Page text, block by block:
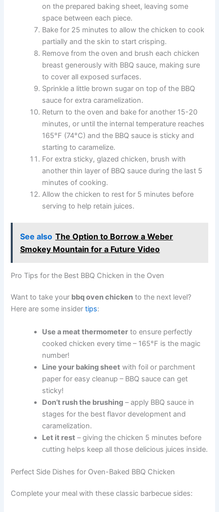
on the prepared baking sheet, leaving some
space between each piece.
Bake for 25 minutes to allow the chicken to cook
partially and the skin to start crisping.
Remove from the oven and brush each chicken
breast generously with BBQ sauce, making sure
to cover all exposed surfaces.
Sprinkle a little brown sugar on top of the BBQ
sauce for extra caramelization.
Return to the oven and bake for another 15-20
minutes, or until the internal temperature reaches
165°F (74°C) and the BBQ sauce is sticky and
starting to caramelize.
For extra sticky, glazed chicken, brush with
another thin layer of BBQ sauce during the last 5
minutes of cooking.
Allow the chicken to rest for 5 minutes before
serving to help retain juices.
See also The Option to Borrow a Weber
Smokey Mountain for a Future Video
Pro Tips for the Best BBQ Chicken in the Oven
Want to take your bbq oven chicken to the next level?
Here are some insidertips:
Use a meat thermometer to ensure perfectly
cooked chicken every time – 165°F is the magic
number!
Line your baking sheet with foil or parchment
paper for easy cleanup – BBQ sauce can get
sticky!
Don’t rush the brushing – apply BBQ sauce in
stages for the best flavor development and
caramelization.
Let it rest – giving the chicken 5 minutes before
cutting helps keep all those delicious juices inside.
Perfect Side Dishes for Oven-Baked BBQ Chicken
Complete your meal with these classic barbecue sides: